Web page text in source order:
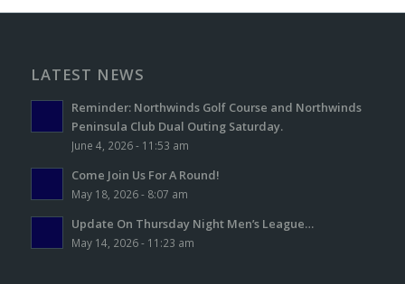
LATEST NEWS
Reminder: Northwinds Golf Course and Northwinds
Peninsula Club Dual Outing Saturday.
June 4, 2026 - 11:53 am
Come Join Us For A Round!
May 18, 2026 - 8:07 am
Update On Thursday Night Men’s League…
May 14, 2026 - 11:23 am